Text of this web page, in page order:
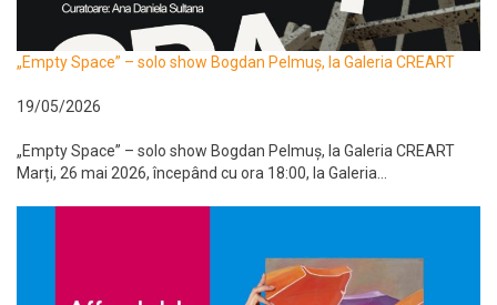
„Empty Space” – solo show Bogdan Pelmuș, la Galeria CREART
19/05/2026
„Empty Space” – solo show Bogdan Pelmuș, la Galeria CREART
Marți, 26 mai 2026, începând cu ora 18:00, la Galeria...